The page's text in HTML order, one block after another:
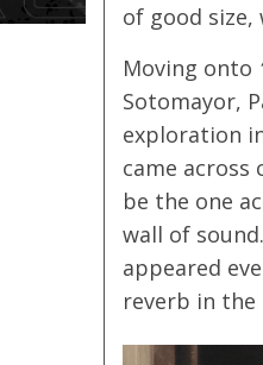
of good
Moving onto
Sotomayor,
exploration
came across
be the one
wall of
appeared
reverb in the